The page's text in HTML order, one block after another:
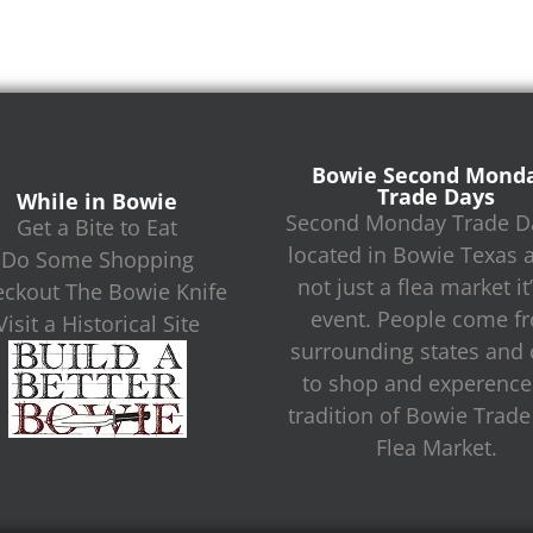
While in Bowie
Get a Bite to Eat
Do Some Shopping
The Bowie Knife
a Historical Site
Bowie Second
Trade Days
Second Monday Trade
located in Bowie Texas
not just a flea market
event. People come
surrounding states and
to shop and
tradition of Bowie Trade
Flea Market.